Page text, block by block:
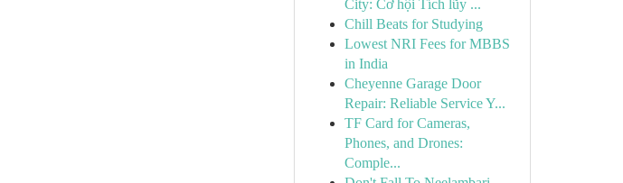
City: Cơ hội Tích lũy ...
Chill Beats for Studying
Lowest NRI Fees for MBBS
in India
Cheyenne Garage Door
Repair: Reliable Service Y...
TF Card for Cameras,
Phones, and Drones:
Comple...